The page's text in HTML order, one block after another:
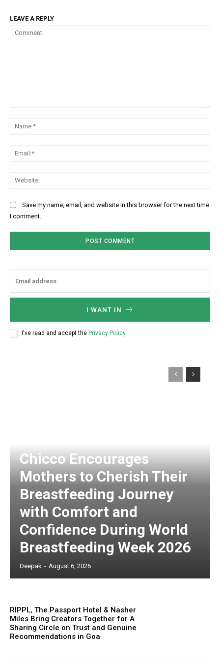
LEAVE A REPLY
Save my name, email, and website in this browser for the next time
I comment.
I WANT IN
I've read and accept the Privacy Policy.
Chicco Encourages
Mothers to Cherish Their
Breastfeeding Journey
with Comfort and
Confidence During World
Breastfeeding Week 2026
Deepak - August 6, 2026
RIPPL, The Passport Hotel & Nasher
Miles Bring Creators Together for A
Sharing Circle on Trust and Genuine
Recommendations in Goa